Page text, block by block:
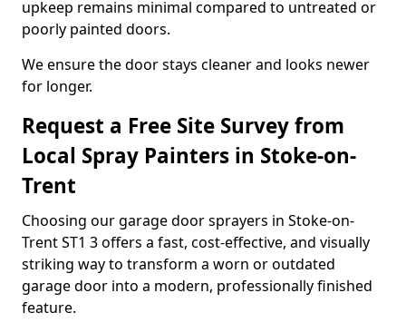
upkeep remains minimal compared to untreated or
poorly painted doors.
We ensure the door stays cleaner and looks newer
for longer.
Request a Free Site Survey from
Local Spray Painters in Stoke-on-
Trent
Choosing our garage door sprayers in Stoke-on-
Trent ST1 3 offers a fast, cost-effective, and visually
striking way to transform a worn or outdated
garage door into a modern, professionally finished
feature.